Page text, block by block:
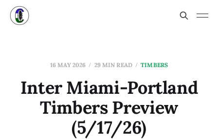
16 MAY 2026 29 MIN READ TIMBERS
Inter Miami-Portland
Timbers Preview
(5/17/26)